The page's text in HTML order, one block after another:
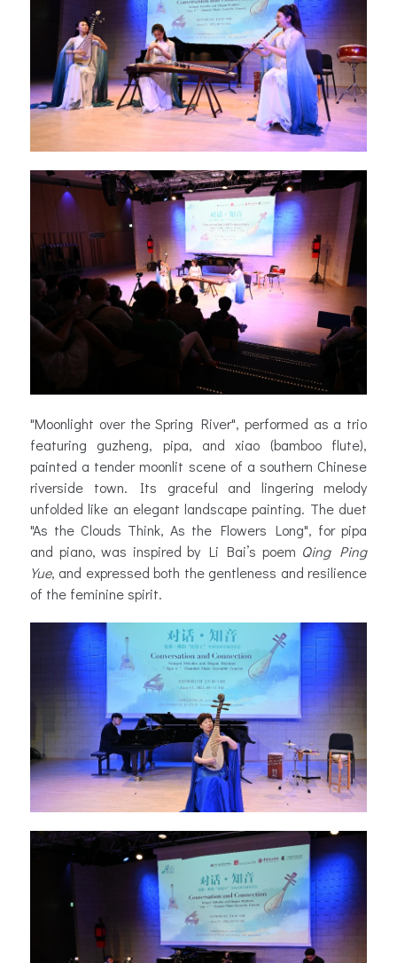
"Moonlight over the Spring River", performed as a trio
featuring guzheng, pipa, and xiao (bamboo flute),
painted a tender moonlit scene of a southern Chinese
riverside town. Its graceful and lingering melody
unfolded like an elegant landscape painting. The duet
"As the Clouds Think, As the Flowers Long", for pipa
and piano, was inspired by Li Bai’s poem Qing Ping
Yue, and expressed both the gentleness and resilience
of the feminine spirit.